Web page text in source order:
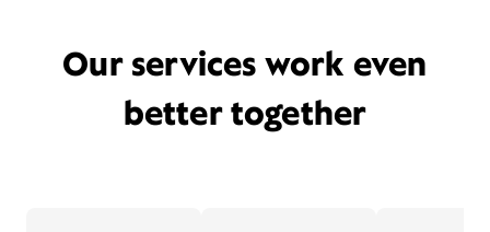
Our services work even
better together